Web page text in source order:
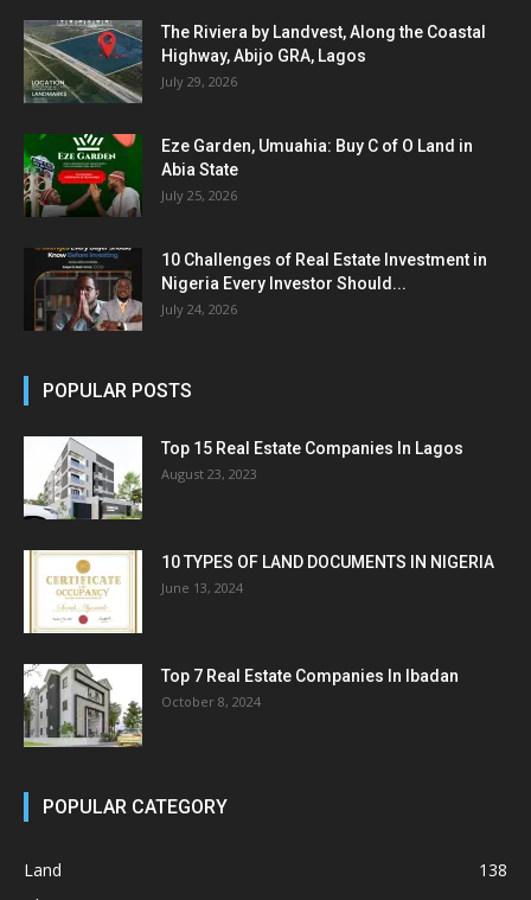
The Riviera by Landvest, Along the Coastal
Highway, Abijo GRA, Lagos
July 29, 2026
Eze Garden, Umuahia: Buy C of O Land in
Abia State
July 25, 2026
10 Challenges of Real Estate Investment in
Nigeria Every Investor Should...
July 24, 2026
POPULAR POSTS
Top 15 Real Estate Companies In Lagos
August 23, 2023
10 TYPES OF LAND DOCUMENTS IN NIGERIA
June 13, 2024
Top 7 Real Estate Companies In Ibadan
October 8, 2024
POPULAR CATEGORY
Land
138